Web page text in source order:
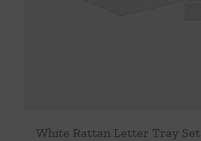
White Rattan Letter Tray Set